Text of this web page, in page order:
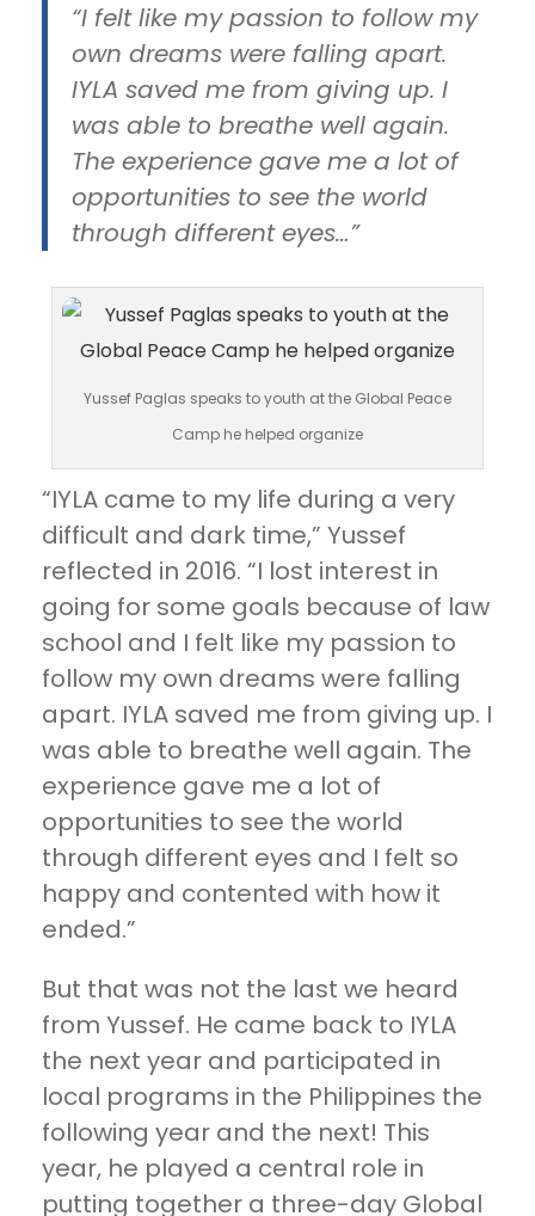
“I felt like my passion to follow my
own dreams were falling apart.
IYLA saved me from giving up. I
was able to breathe well again.
The experience gave me a lot of
opportunities to see the world
through different eyes…”
Yussef Paglas speaks to youth at the Global Peace
Camp he helped organize
“IYLA came to my life during a very
difficult and dark time,” Yussef
reflected in 2016. “I lost interest in
going for some goals because of law
school and I felt like my passion to
follow my own dreams were falling
apart. IYLA saved me from giving up. I
was able to breathe well again. The
experience gave me a lot of
opportunities to see the world
through different eyes and I felt so
happy and contented with how it
ended.”
But that was not the last we heard
from Yussef. He came back to IYLA
the next year and participated in
local programs in the Philippines the
following year and the next! This
year, he played a central role in
putting together a three-day Global